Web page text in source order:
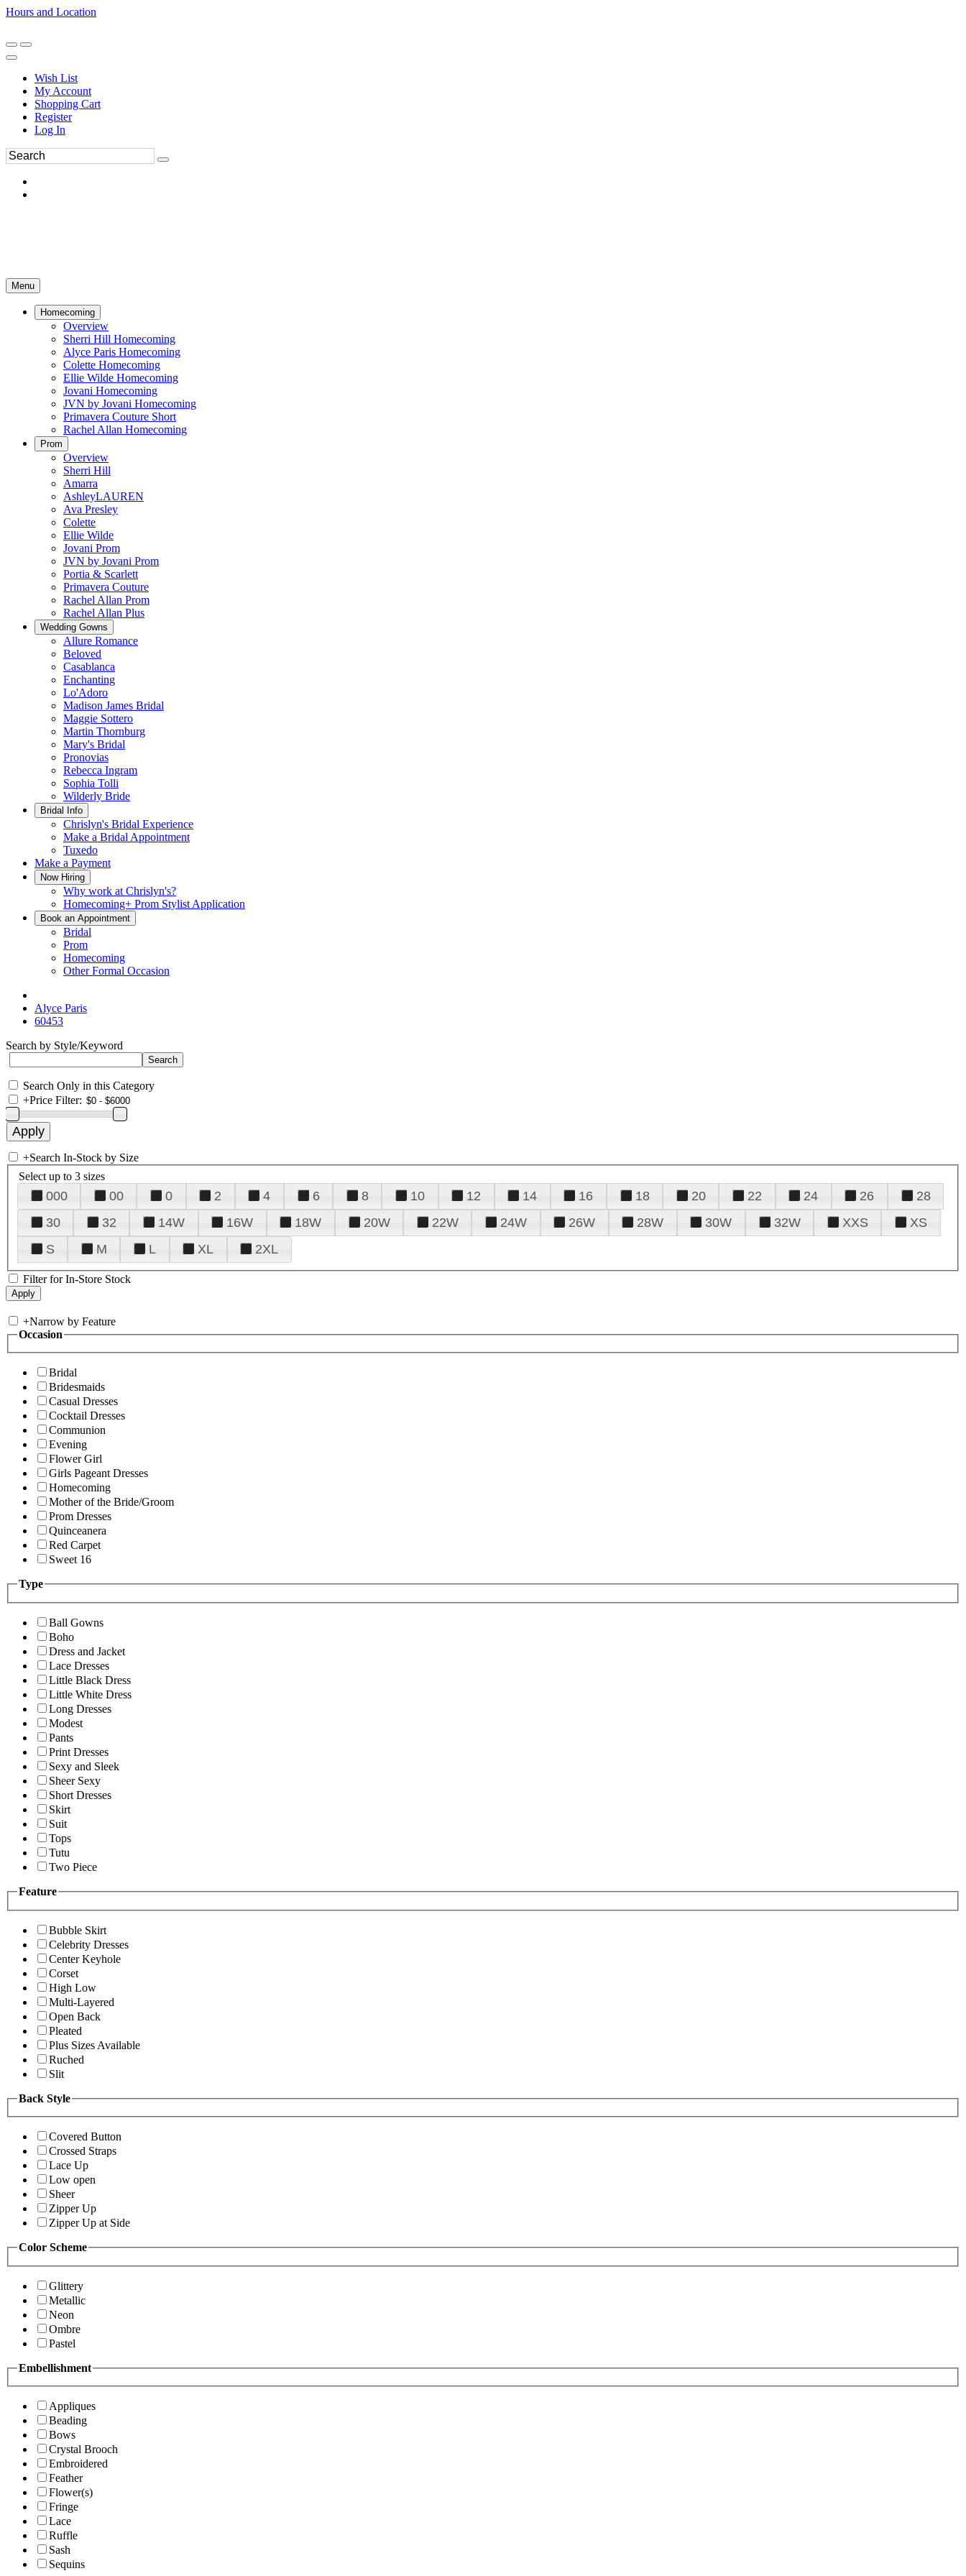
Hours and Location
Wish List
My Account
Shopping Cart
Register
Log In
Menu
Homecoming
Overview
Sherri Hill Homecoming
Alyce Paris Homecoming
Colette Homecoming
Ellie Wilde Homecoming
Jovani Homecoming
JVN by Jovani Homecoming
Primavera Couture Short
Rachel Allan Homecoming
Prom
Overview
Sherri Hill
Amarra
AshleyLAUREN
Ava Presley
Colette
Ellie Wilde
Jovani Prom
JVN by Jovani Prom
Portia & Scarlett
Primavera Couture
Rachel Allan Prom
Rachel Allan Plus
Wedding Gowns
Allure Romance
Beloved
Casablanca
Enchanting
Lo'Adoro
Madison James Bridal
Maggie Sottero
Martin Thornburg
Mary's Bridal
Pronovias
Rebecca Ingram
Sophia Tolli
Wilderly Bride
Bridal Info
Chrislyn's Bridal Experience
Make a Bridal Appointment
Tuxedo
Make a Payment
Now Hiring
Why work at Chrislyn's?
Homecoming+ Prom Stylist Application
Book an Appointment
Bridal
Prom
Homecoming
Other Formal Occasion
Alyce Paris
60453
Search by Style/Keyword
Search Only in this Category
+Price Filter:
+Search In-Stock by Size
Select up to 3 sizes
000 00 0 2 4 6 8 10 12 14 16 18 20 22 24 26
28
30
32 14W 16W 18W 20W 22W 24W 26W 28W 30W 32W XXS
XS
S
M L XL 2XL
Filter for In-Store Stock
+Narrow by Feature
Occasion
Bridal
Bridesmaids
Casual Dresses
Cocktail Dresses
Communion
Evening
Flower Girl
Girls Pageant Dresses
Homecoming
Mother of the Bride/Groom
Prom Dresses
Quinceanera
Red Carpet
Sweet 16
Type
Ball Gowns
Boho
Dress and Jacket
Lace Dresses
Little Black Dress
Little White Dress
Long Dresses
Modest
Pants
Print Dresses
Sexy and Sleek
Sheer Sexy
Short Dresses
Skirt
Suit
Tops
Tutu
Two Piece
Feature
Bubble Skirt
Celebrity Dresses
Center Keyhole
Corset
High Low
Multi-Layered
Open Back
Pleated
Plus Sizes Available
Ruched
Slit
Back Style
Covered Button
Crossed Straps
Lace Up
Low open
Sheer
Zipper Up
Zipper Up at Side
Color Scheme
Glittery
Metallic
Neon
Ombre
Pastel
Embellishment
Appliques
Beading
Bows
Crystal Brooch
Embroidered
Feather
Flower(s)
Fringe
Lace
Ruffle
Sash
Sequins